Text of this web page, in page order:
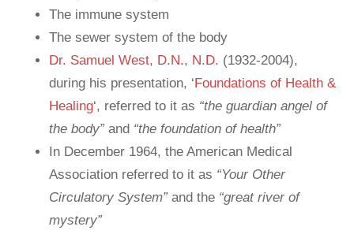
The immune system
The sewer system of the body
Dr. Samuel West, D.N., N.D. (1932-2004),
during his presentation, ‘Foundations of Health &
Healing‘, referred to it as “the guardian angel of
the body”and “the foundation of health”
In December 1964, the American Medical
Association referred to it as “Your Other
Circulatory System”and the “great river of
mystery”